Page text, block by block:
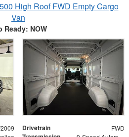
High Roof FWD Empty Cargo
Van
Ready: NOW
Drivetrain FWD